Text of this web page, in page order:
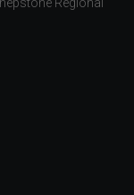
Regional